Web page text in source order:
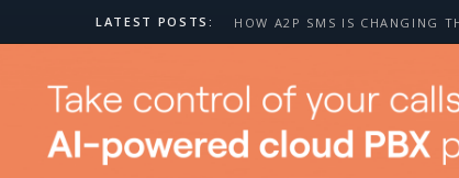
LATEST POSTS: